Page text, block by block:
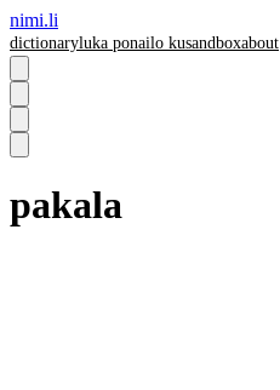
nimi.li
dictionaryluka ponailo kusandboxabout
pakala